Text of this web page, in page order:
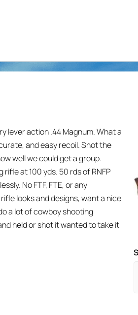
lever action .44 Magnum. What a
and easy recoil. Shot the
well we could get a group.
at 100 yds. 50 rds of RNFP
No FTF, FTE, or any
looks and designs, want a nice
a lot of cowboy shooting
held or shot it wanted to take it